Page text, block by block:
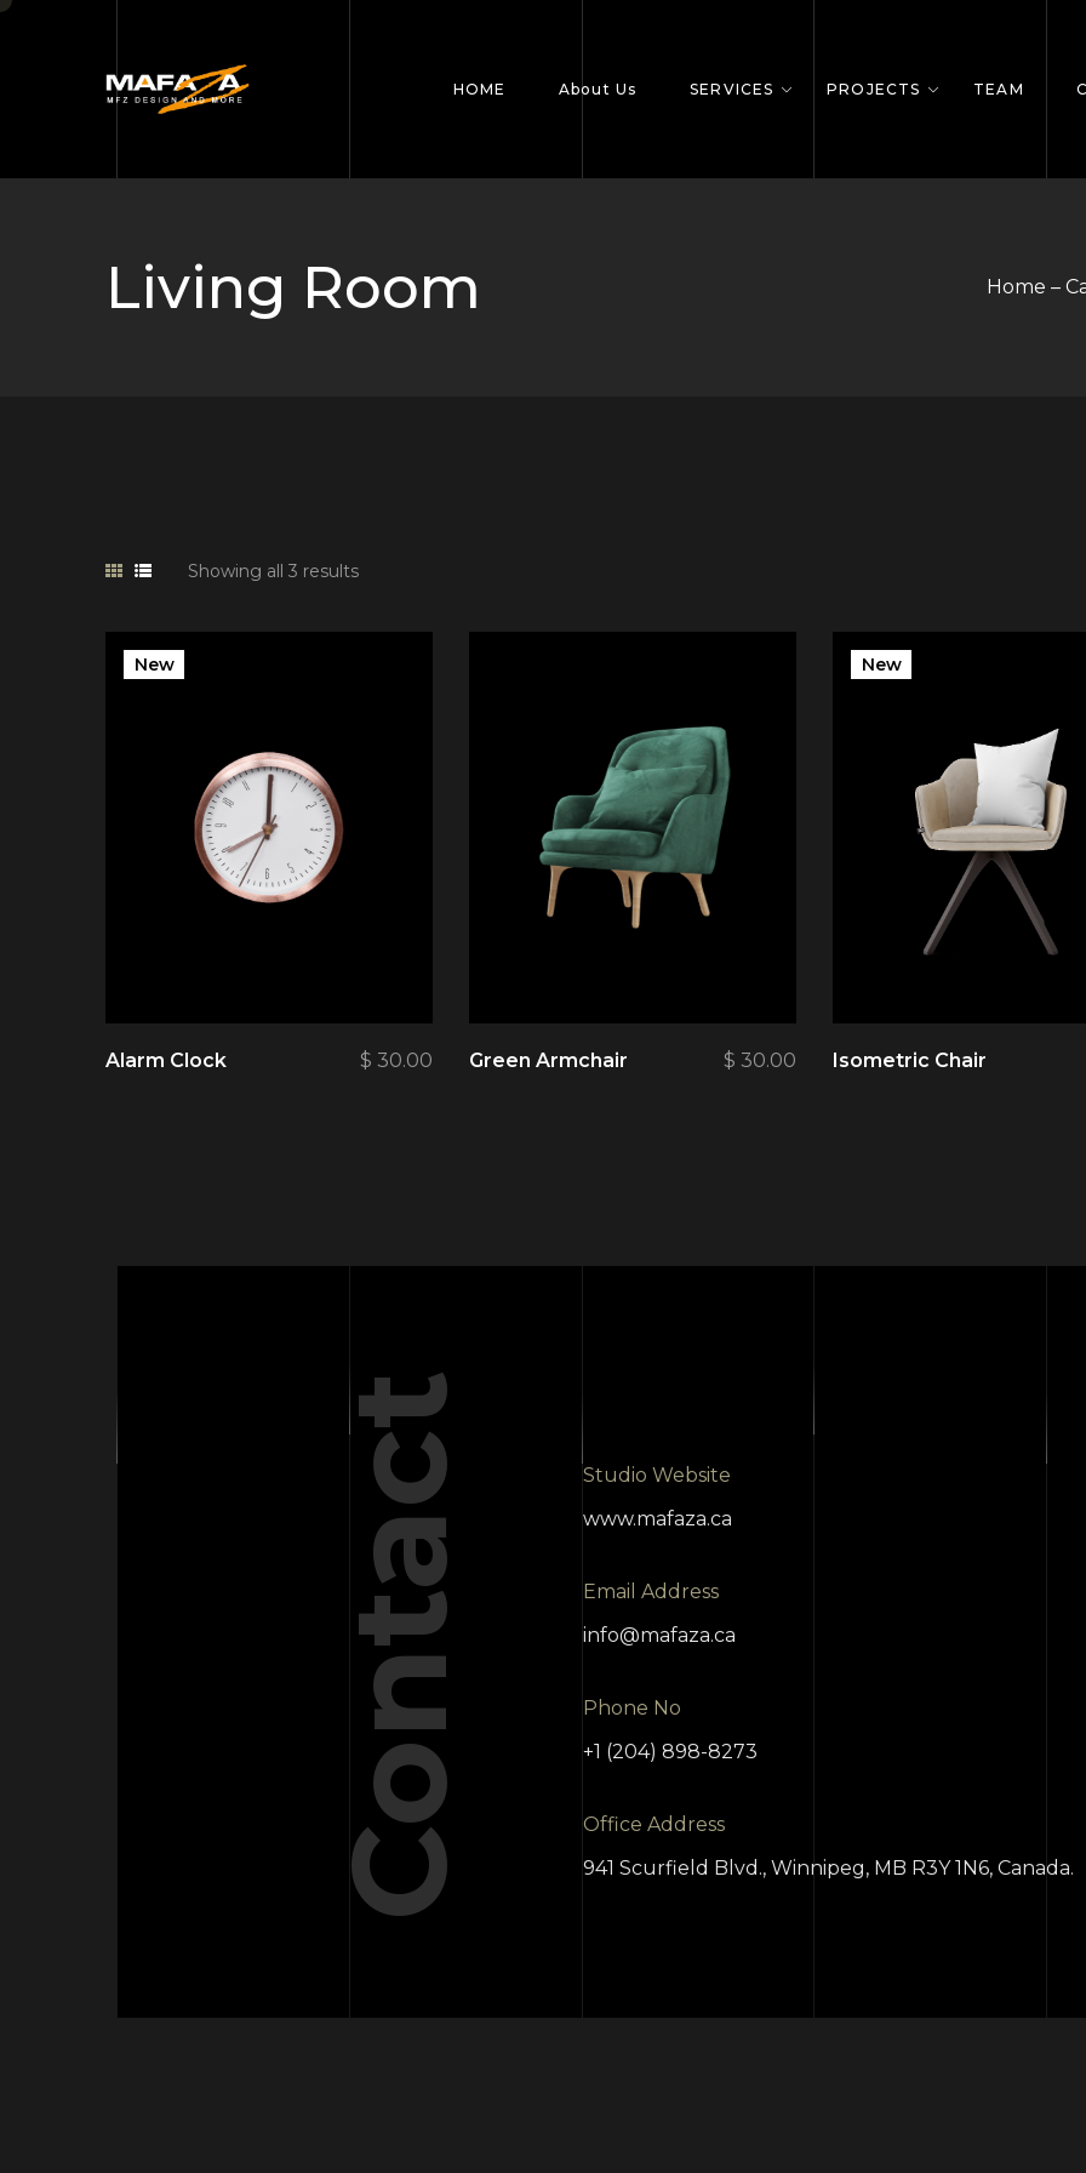
HOME About Us SERVICES PROJECTS TEAM
Living Room Home –
Showing all 3 results
New
Alarm Clock $ 30.00 Green Armchair $ 30.00
New
Isometric Chair
Contact
Studio Website
www.mafaza.ca
Email Address
info@mafaza.ca
Phone No
+1 (204) 898-8273
Office Address
941 Scurfield Blvd., Winnipeg, MB R3Y 1N6, Canada.